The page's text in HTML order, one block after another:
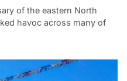
of the eastern North
havoc across many of